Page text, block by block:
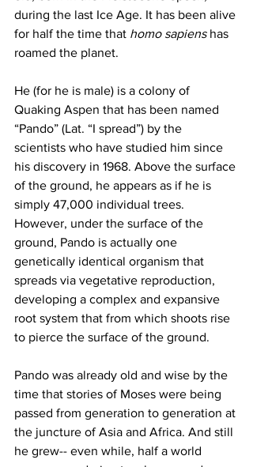
during the last Ice Age. It has been alive
for half the time that homo sapiens has
roamed the planet.
He (for he is male) is a colony of
Quaking Aspen that has been named
“Pando” (Lat. “I spread”) by the
scientists who have studied him since
his discovery in 1968. Above the surface
of the ground, he appears as if he is
simply 47,000 individual trees.
However, under the surface of the
ground, Pando is actually one
genetically identical organism that
spreads via vegetative reproduction,
developing a complex and expansive
root system that from which shoots rise
to pierce the surface of the ground.
Pando was already old and wise by the
time that stories of Moses were being
passed from generation to generation at
the juncture of Asia and Africa. And still
he grew-- even while, half a world